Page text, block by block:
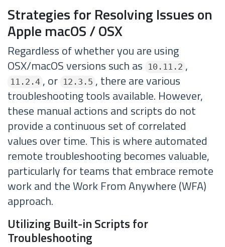
Strategies for Resolving Issues on
Apple macOS / OSX
Regardless of whether you are using
OSX/macOS versions such as
10.11.2 ,
11.2.4 , or 12.3.5 , there are various
troubleshooting tools available. However,
these manual actions and scripts do not
provide a continuous set of correlated
values over time. This is where automated
remote troubleshooting becomes valuable,
particularly for teams that embrace remote
work and the Work From Anywhere (WFA)
approach.
Utilizing Built-in Scripts for
Troubleshooting